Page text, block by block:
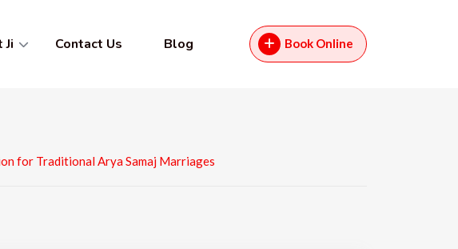
Ji Contact Us Blog Book Online
for Traditional Arya Samaj Marriages